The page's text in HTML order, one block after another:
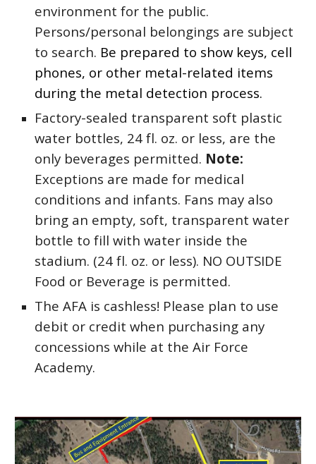
environment for the public.
Persons/personal belongings are subject
to search. Be prepared to show keys, cell
phones, or other metal-related items
during the metal detection process.
Factory-sealed transparent soft plastic
water bottles, 24 fl. oz. or less, are the
only beverages permitted. Note:
Exceptions are made for medical
conditions and infants. Fans may also
bring an empty, soft, transparent water
bottle to fill with water inside the
stadium. (24 fl. oz. or less). NO OUTSIDE
Food or Beverage is permitted.
The AFA is cashless! Please plan to use
debit or credit when purchasing any
concessions while at the Air Force
Academy.